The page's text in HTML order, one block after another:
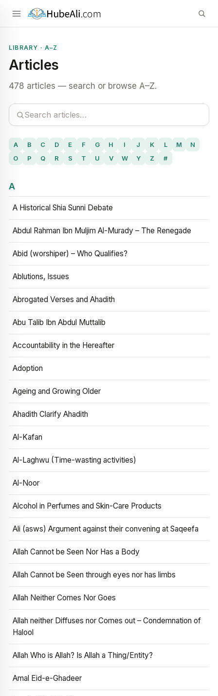
LIBRARY · A–Z
Articles
478 articles — search or browse A–Z.
A B C D E F G H I J K L M
N
O
P Q R S T U V W Y Z #
A
A Historical Shia Sunni Debate
Abdul Rahman Ibn Muljim Al-Murady – The Renegade
Abid (worshiper) – Who Qualifies?
Ablutions, Issues
Abrogated Verses and Ahadith
Abu Talib Ibn Abdul Muttalib
Accountability in the Hereafter
Adoption
Ageing and Growing Older
Ahadith Clarify Ahadith
Al-Kafan
Al-Laghwu (Time-wasting activities)
Al-Noor
Alcohol in Perfumes and Skin-Care Products
Ali (asws) Argument against their convening at Saqeefa
Allah Cannot be Seen Nor Has a Body
Allah Cannot be Seen through eyes nor has limbs
Allah Neither Comes Nor Goes
Allah neither Diffuses nor Comes out – Condemnation of
Halool
Allah Who is Allah? Is Allah a Thing/Entity?
Amal Eid-e-Ghadeer